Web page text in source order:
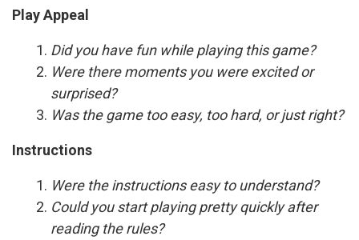
Play Appeal
Did you have fun while playing this game?
Were there moments you were excited or
surprised?
Was the game too easy, too hard, or just right?
Instructions
Were the instructions easy to understand?
Could you start playing pretty quickly after
reading the rules?